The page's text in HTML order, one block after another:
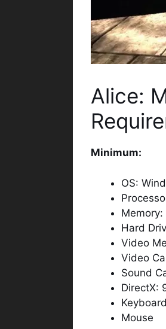
Alice:
Minimum:
OS:
Memory:
Hard
Video
Video
Sound
DirectX:
Keyboard
Mouse